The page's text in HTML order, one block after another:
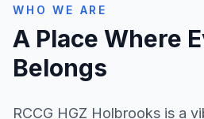
WHO WE ARE
A Place Where
Belongs
RCCG HGZ Holbrooks is a